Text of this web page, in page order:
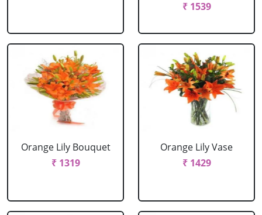
₹ 1539
Orange Lily Bouquet
₹ 1319
Orange Lily Vase
₹ 1429